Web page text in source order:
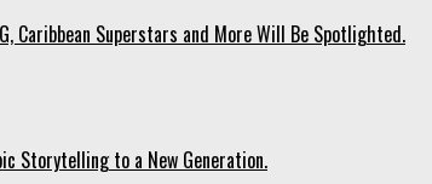
Caribbean Superstars and More Will Be Spotlighted.
Storytelling to a New Generation.